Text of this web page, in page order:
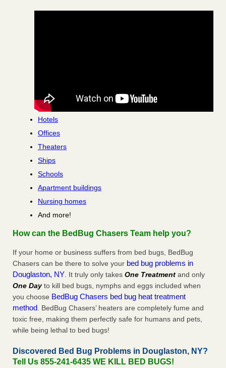
Hotels
Offices
Theaters
Ships
Schools
Apartment buildings
Nursing homes
And more!
How can the BedBug Chasers Team help you?
If your home or business suffers from bed bugs, BedBug
Chasers can be there to solve your bed bug problems in
Douglaston, NY. It truly only takes One Treatment and only
One Dayto kill bed bugs, nymphs and eggs included when
you choose BedBug Chasers bed bug heat treatment
method. BedBug Chasers’ heaters are completely fume and
toxic free, making them perfectly safe for humans and pets,
while being lethal to bed bugs!
Discovered Bed Bug Problems in Douglaston, NY?
Tell Us 855-241-6435 WE KILL BED BUGS!